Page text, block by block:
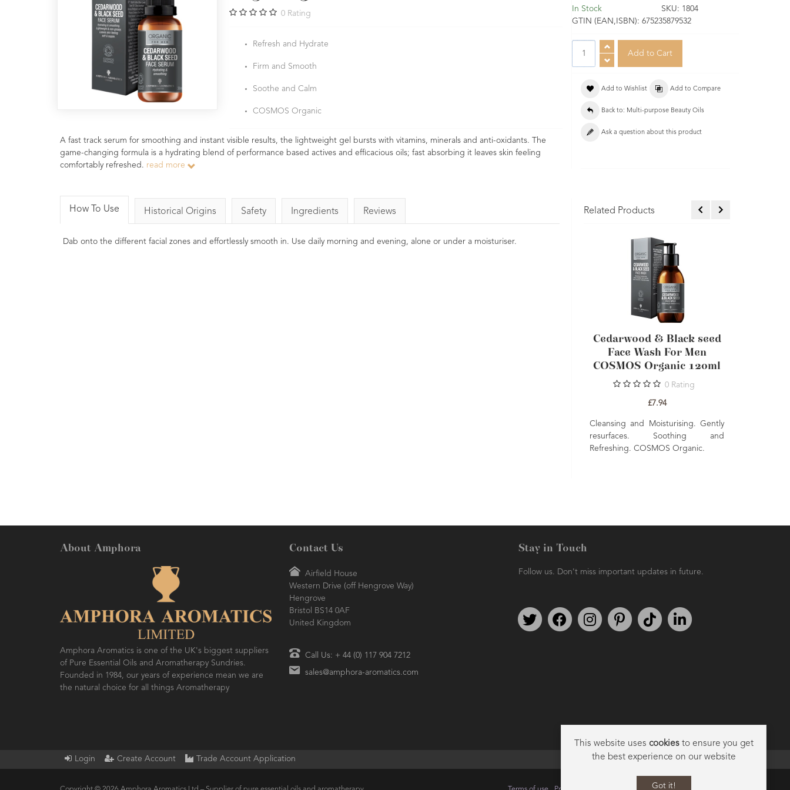
0 Rating
Refresh and Hydrate
Firm and Smooth
Soothe and Calm
COSMOS Organic
A fast track serum for smoothing and instant visible results, the lightweight gel bursts with vitamins, minerals and anti-oxidants. The
game-changing formula is a hydrating blend of performance based actives and efficacious oils; fast absorbing it leaves skin feeling
comfortably refreshed. read more
In Stock SKU: 1804
GTIN (EAN,ISBN): 675235879532
Add to Wishlist Add to Compare
Back to: Multi-purpose Beauty Oils
Ask a question about this product
How To Use Historical Origins Safety Ingredients Reviews
Dab onto the different facial zones and effortlessly smooth in. Use daily morning and evening, alone or under a moisturiser.
Related Products
Cedarwood & Black seed
Face Wash For Men
COSMOS Organic 120ml
0 Rating
£7.94
Cleansing and Moisturising. Gently
resurfaces. Soothing and
Refreshing. COSMOS Organic.
About Amphora
Amphora Aromatics is one of the UK's biggest suppliers
of Pure Essential Oils and Aromatherapy Sundries.
Founded in 1984, our years of experience mean we are
the natural choice for all things Aromatherapy
Contact Us
Airfield House
Western Drive (off Hengrove Way)
Hengrove
Bristol BS14 0AF
United Kingdom
Call Us: + 44 (0) 117 904 7212
sales@amphora-aromatics.com
Stay in Touch
Follow us. Don't miss important updates in future.
Follow us on TwitterFind us on FacebookFollow us on Instagram
We're on PinterestWe're on TikTok
Login Create Account Trade Account Application
This website uses cookiesto ensure you get
the best experience on our website
Got it!